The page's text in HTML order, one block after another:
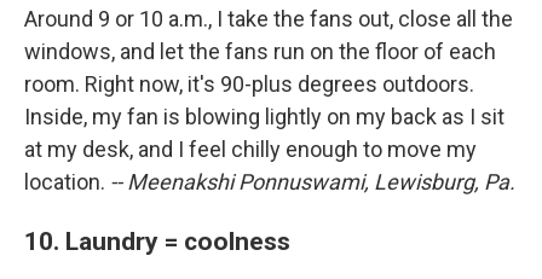
Around 9 or 10 a.m., I take the fans out, close all the
windows, and let the fans run on the floor of each
room. Right now, it's 90-plus degrees outdoors.
Inside, my fan is blowing lightly on my back as I sit
at my desk, and I feel chilly enough to move my
location. -- Meenakshi Ponnuswami, Lewisburg, Pa.
10. Laundry = coolness